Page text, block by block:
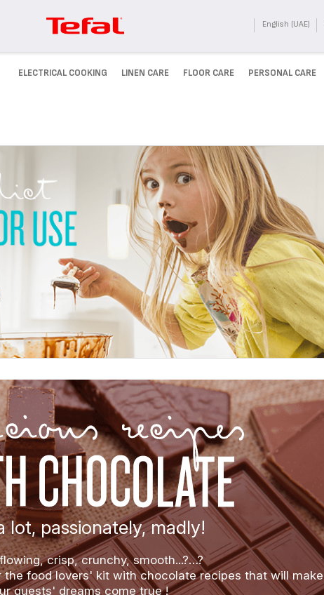
English (UAE)
ELECTRICAL COOKING LINEN CARE FLOOR CARE PERSONAL CARE
lot, passionately, madly!
crisp, crunchy, smooth...?…?
the food lovers' kit with chocolate recipes that will make
guests' dreams come true !